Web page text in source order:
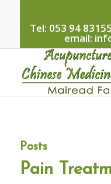
Tel: 053 94
email:
Posts
Pain